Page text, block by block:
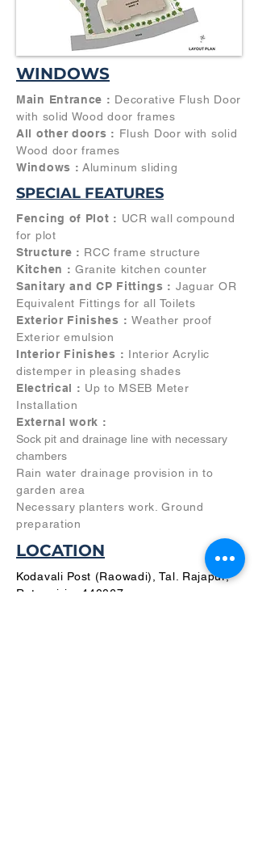
WINDOWS
Main Entrance : Decorative Flush Door
with solid Wood door frames
All other doors : Flush Door with solid
Wood door frames
Windows : Aluminum sliding
SPECIAL FEATURES
Fencing of Plot : UCR wall compound
for plot
Structure : RCC frame structure
Kitchen : Granite kitchen counter
Sanitary and CP Fittings : Jaguar OR
Equivalent Fittings for all Toilets
Exterior Finishes : Weather proof
Exterior emulsion
Interior Finishes : Interior Acrylic
distemper in pleasing shades
Electrical : Up to MSEB Meter
Installation
External work :
Sock pit and drainage line with necessary
chambers
Rain water drainage provision in to
garden area
Necessary planters work. Ground
preparation
LOCATION
Kodavali Post (Raowadi), Tal. Rajapur,
Ratnagiri – 440067,